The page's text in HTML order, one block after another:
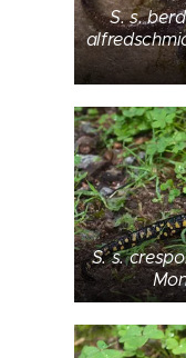
S. s.
S. s.